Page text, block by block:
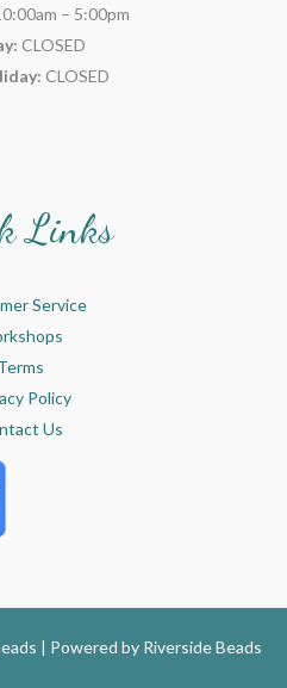
– 5:00pm
CLOSED
CLOSED
Links
Service
Policy
Us
| Powered by Riverside Beads